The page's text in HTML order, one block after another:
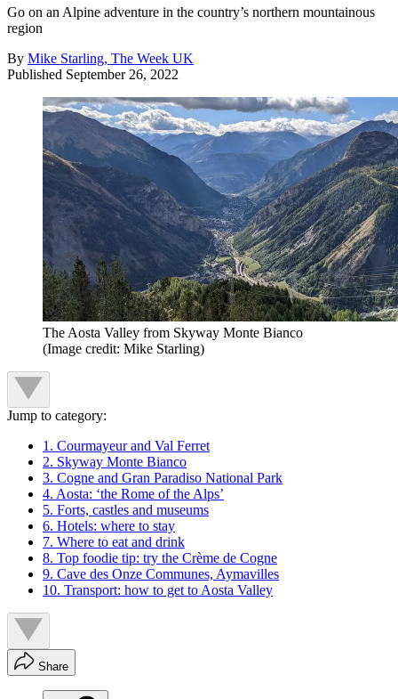
Go on an Alpine adventure in the country’s northern mountainous
region
By Mike Starling, The Week UK
Published September 26, 2022
The Aosta Valley from Skyway Monte Bianco
(Image credit: Mike Starling)
Jump to category:
1. Courmayeur and Val Ferret
2. Skyway Monte Bianco
3. Cogne and Gran Paradiso National Park
4. Aosta: ‘the Rome of the Alps’
5. Forts, castles and museums
6. Hotels: where to stay
7. Where to eat and drink
8. Top foodie tip: try the Crème de Cogne
9. Cave des Onze Communes, Aymavilles
10. Transport: how to get to Aosta Valley
Share